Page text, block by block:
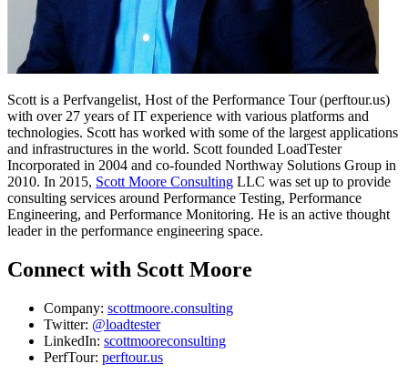
Scott is a Perfvangelist, Host of the Performance Tour (perftour.us)
with over 27 years of IT experience with various platforms and
technologies. Scott has worked with some of the largest applications
and infrastructures in the world. Scott founded LoadTester
Incorporated in 2004 and co-founded Northway Solutions Group in
2010. In 2015, Scott Moore Consulting LLC was set up to provide
consulting services around Performance Testing, Performance
Engineering, and Performance Monitoring. He is an active thought
leader in the performance engineering space.
Connect with Scott Moore
Company: scottmoore.consulting
Twitter: @loadtester
LinkedIn: scottmooreconsulting
PerfTour: perftour.us